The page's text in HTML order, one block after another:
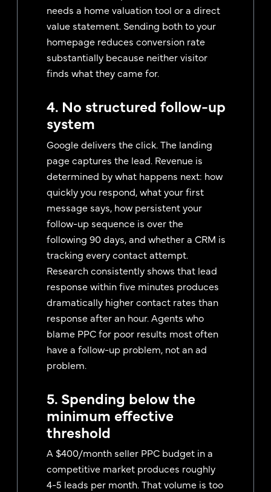
needs a home valuation tool or a direct
value statement. Sending both to your
homepage reduces conversion rate
substantially because neither visitor
finds what they came for.
4. No structured follow-up
system
Google delivers the click. The landing
page captures the lead. Revenue is
determined by what happens next: how
quickly you respond, what your first
message says, how persistent your
follow-up sequence is over the
following 90 days, and whether a CRM is
tracking every contact attempt.
Research consistently shows that lead
response within five minutes produces
dramatically higher contact rates than
response after an hour. Agents who
blame PPC for poor results most often
have a follow-up problem, not an ad
problem.
5. Spending below the
minimum effective
threshold
A $400/month seller PPC budget in a
competitive market produces roughly
4-5 leads per month. That volume is too